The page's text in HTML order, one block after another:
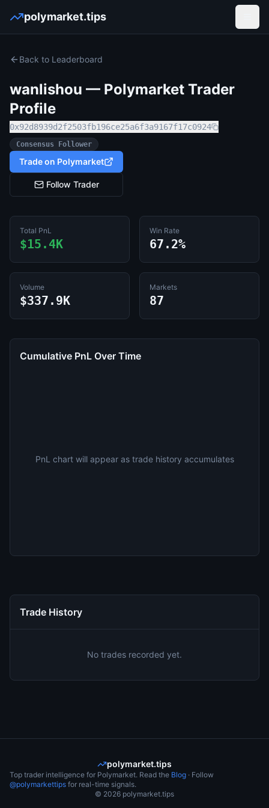
polymarket.tips
Back to Leaderboard
wanlishou — Polymarket Trader
Profile
0x92d8939d2f2503fb196ce25a6f3a9167f17c0924
Consensus Follower
Trade on Polymarket
Follow Trader
Total PnL
$15.4K
Win Rate
67.2%
Volume
$337.9K
Markets
87
Cumulative PnL Over Time
PnL chart will appear as trade history accumulates
Trade History
No trades recorded yet.
polymarket.tips
Top trader intelligence for Polymarket. Read the Blog · Follow
@polymarkettips for real-time signals.
© 2026 polymarket.tips